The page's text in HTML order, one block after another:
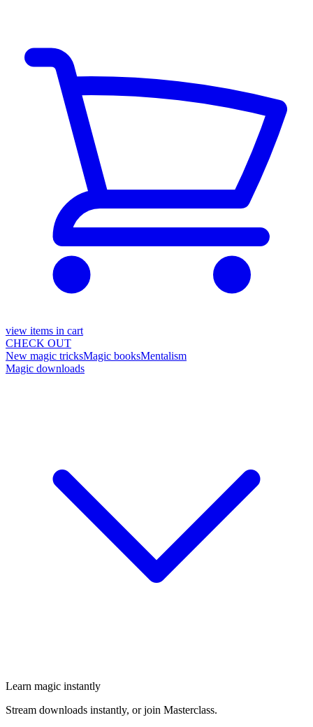
view items in cart
CHECK OUT
New magic tricksMagic booksMentalism
Magic downloads
Learn magic instantly
Stream downloads instantly, or join Masterclass.